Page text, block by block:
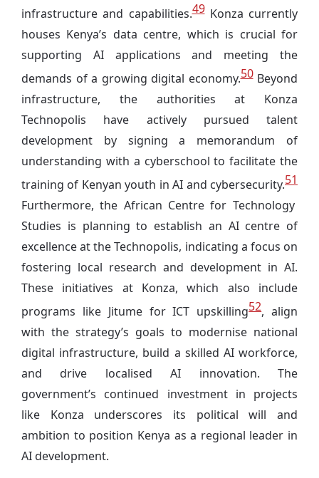
infrastructure and capabilities.49Konza currently
houses Kenya’s data centre, which is crucial for
supporting AI applications and meeting the
demands of a growing digital economy.50Beyond
infrastructure, the authorities at Konza
Technopolis have actively pursued talent
development by signing a memorandum of
understanding with a cyberschool to facilitate the
training of Kenyan youth in AI and cybersecurity.51
Furthermore, the African Centre for Technology
Studies is planning to establish an AI centre of
excellence at the Technopolis, indicating a focus on
fostering local research and development in AI.
These initiatives at Konza, which also include
programs like Jitume for ICT upskilling52, align
with the strategy’s goals to modernise national
digital infrastructure, build a skilled AI workforce,
and drive localised AI innovation. The
government’s continued investment in projects
like Konza underscores its political will and
ambition to position Kenya as a regional leader in
AI development.